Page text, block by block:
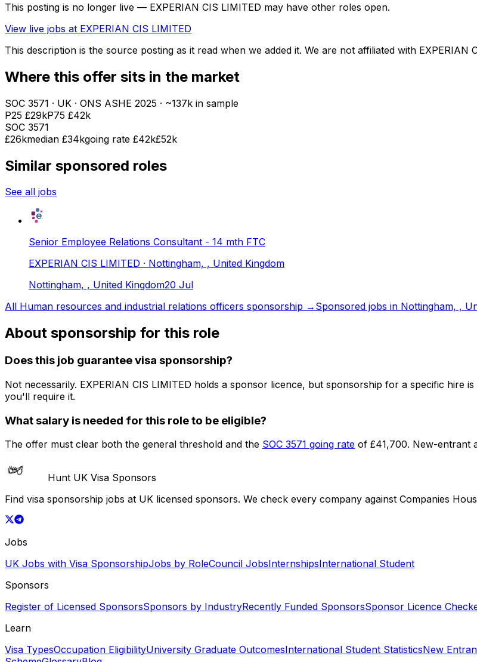
This posting is no longer live — EXPERIAN CIS LIMITED may have other roles open.
View live jobs at EXPERIAN CIS LIMITED
This description is the source posting as it read when we added it. We are not affiliated with EXPERIAN
Where this offer sits in the market
SOC 3571 · UK · ONS ASHE 2025 · ~137k in sample
P25 £29kP75 £42k
SOC 3571
£26kmedian £34kgoing rate £42k£52k
Similar sponsored roles
See all jobs
Senior Employee Relations Consultant - 14 mth FTC
EXPERIAN CIS LIMITED · Nottingham, , United Kingdom
Nottingham, , United Kingdom20 Jul
All Human resources and industrial relations officers sponsorship → Sponsored jobs in Nottingham, ,
About sponsorship for this role
Does this job guarantee visa sponsorship?
Not necessarily. EXPERIAN CIS LIMITED holds a sponsor licence, but sponsorship for a specific hire
you'll require it.
What salary is needed for this role to be eligible?
The offer must clear both the general threshold and the SOC 3571 going rate of £41,700. New-entrant
Hunt UK Visa Sponsors
Find visa sponsorship jobs at UK licensed sponsors. We check every company against Companies
Jobs
UK Jobs with Visa SponsorshipJobs by RoleCouncil JobsInternshipsInternational Student
Sponsors
Register of Licensed SponsorsSponsors by IndustryRecently Funded SponsorsSponsor Licence
Learn
Visa TypesOccupation EligibilityUniversity Graduate OutcomesInternational Student StatisticsNew